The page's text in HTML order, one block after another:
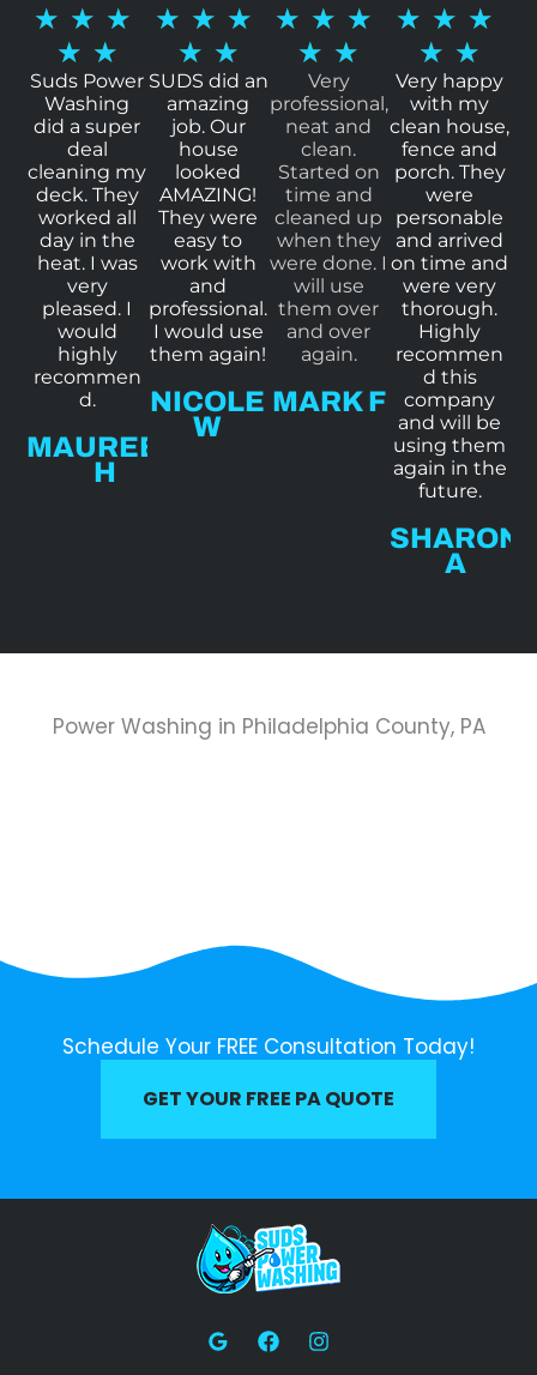
★ ★ ★
★ ★
R
t
e
5
o
u
o
f
5
Suds Power
Washing
did a super
deal
cleaning my
deck. They
worked all
day in the
heat. I was
very
pleased. I
would
highly
recommen
d.
MAUREEN
H
★ ★ ★
★ ★
R
t
e
5
o
u
o
f
5
SUDS did an
amazing
job. Our
house
looked
AMAZING!
They were
easy to
work with
and
professional.
I would use
them again!
NICOLE
W
★ ★ ★
★ ★
R
e
5
o
u
t
o
5
Very
professional,
neat and
clean.
Started on
time and
cleaned up
when they
were done. I
will use
them over
and over
again.
MARK F
★ ★ ★
★ ★
R
t
e
d
5
o
u
t
o
f
5
Very happy
with my
clean house,
fence and
porch. They
were
personable
and arrived
on time and
were very
thorough.
Highly
recommen
d this
company
and will be
using them
again in the
future.
SHARON
A
Power Washing in Philadelphia County, PA
Schedule Your FREE Consultation Today!
GET YOUR FREE PA QUOTE